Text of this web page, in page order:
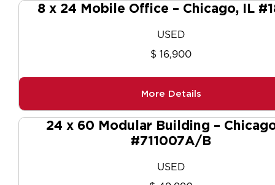
8 x 24 Mobile Office – Chicago, IL
USED
$ 16,900
More Details
24 x 60 Modular Building –
#711007A/B
USED